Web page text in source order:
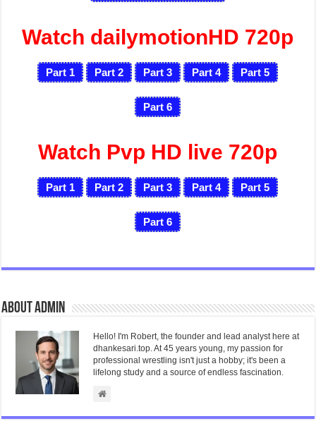
Watch dailymotionHD 720p
Part 1 Part 2 Part 3 Part 4 Part 5
Part 6
Watch Pvp HD live 720p
Part 1 Part 2 Part 3 Part 4 Part 5
Part 6
About admin
Hello! I'm Robert, the founder and lead analyst here at
dhankesari.top. At 45 years young, my passion for
professional wrestling isn't just a hobby; it's been a
lifelong study and a source of endless fascination.